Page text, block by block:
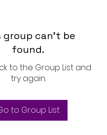
group can't be
found.
to the Group List and
try again.
to Group List